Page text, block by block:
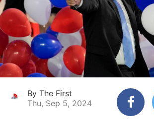
By The First
Thu, Sep 5, 2024